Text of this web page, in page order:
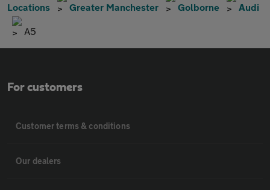
Locations Greater Manchester Golborne Audi
A5
For customers
Customer terms & conditions
Our dealers